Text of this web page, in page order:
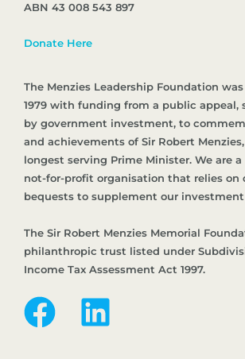
ABN 43 008 543 897
Donate Here
The Menzies Leadership Foundation
1979 with funding from a public appeal,
by government investment, to
and achievements of Sir Robert Menzies,
longest serving Prime Minister. We are
not-for-profit organisation that relies on
bequests to supplement our
The Sir Robert Menzies Memorial
philanthropic trust listed under
Income Tax Assessment Act 1997.